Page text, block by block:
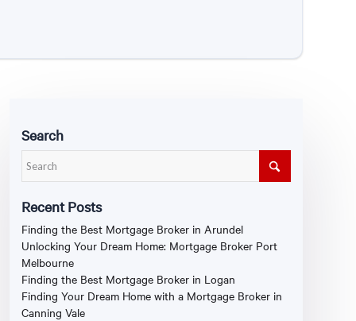
Search
Recent Posts
Finding the Best Mortgage Broker in Arundel
Unlocking Your Dream Home: Mortgage Broker Port
Melbourne
Finding the Best Mortgage Broker in Logan
Finding Your Dream Home with a Mortgage Broker in
Canning Vale